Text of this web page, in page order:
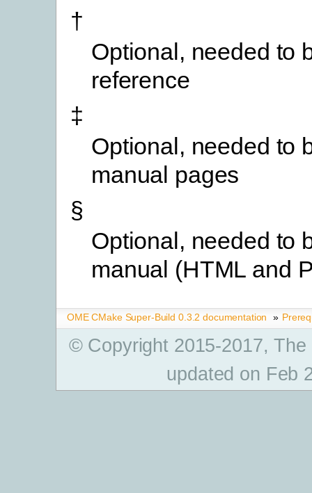
†
Optional, needed to
reference
‡
Optional, needed to
manual pages
§
Optional, needed to
manual (HTML and
OME CMake Super-Build 0.3.2 documentation »
© Copyright 2015-2017,
updated on Feb